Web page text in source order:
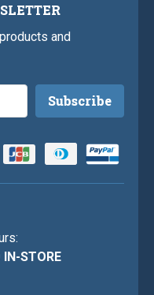
and
IN-STORE